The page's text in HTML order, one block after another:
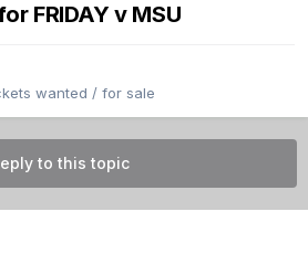
FRIDAY v MSU
wanted / for sale
to this topic